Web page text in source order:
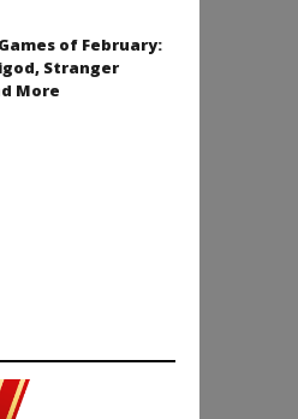
of February:
Stranger
More